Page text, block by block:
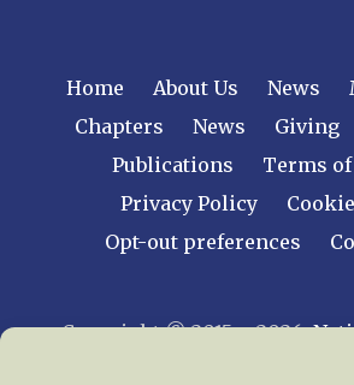
Home About Us News
Chapters
News Giving
Publications
Terms
Privacy Policy
Opt-out preferences
Copyright © 2015 – 2026